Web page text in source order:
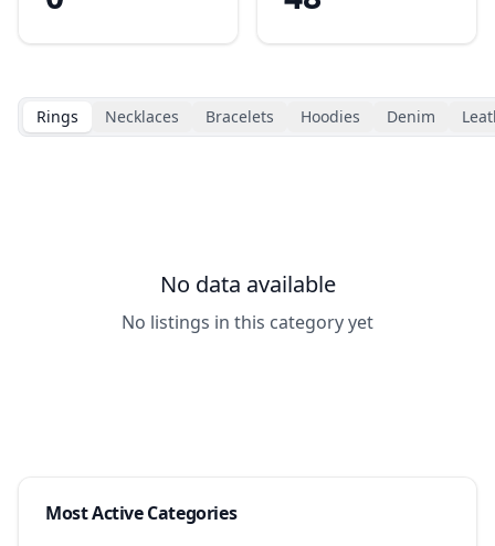
Rings Necklaces Bracelets Hoodies Denim
No data available
No listings in this category yet
Most Active Categories